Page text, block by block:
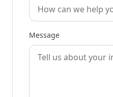
Message